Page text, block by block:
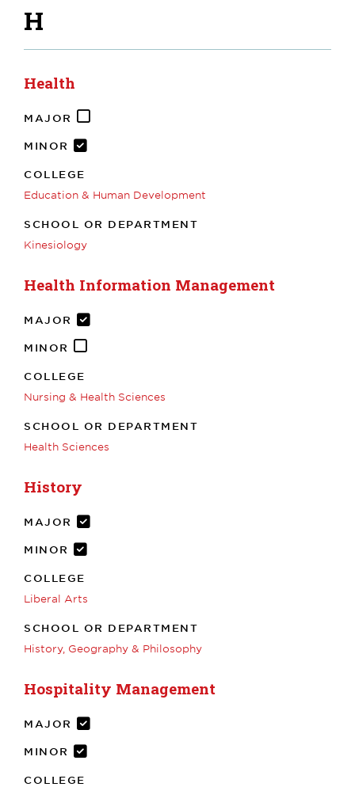
H
Health
MAJOR
MINOR
COLLEGE
Education & Human Development
SCHOOL OR DEPARTMENT
Kinesiology
Health Information Management
MAJOR
MINOR
COLLEGE
Nursing & Health Sciences
SCHOOL OR DEPARTMENT
Health Sciences
History
MAJOR
MINOR
COLLEGE
Liberal Arts
SCHOOL OR DEPARTMENT
History, Geography & Philosophy
Hospitality Management
MAJOR
MINOR
COLLEGE